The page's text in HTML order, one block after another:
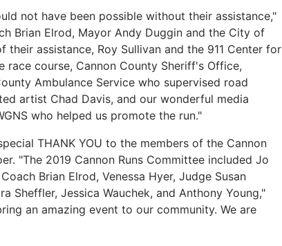
not have been possible without their assistance,"
Brian Elrod, Mayor Andy Duggin and the City of
assistance, Roy Sullivan and the 911 Center for
course, Cannon County Sheriff's Office,
Ambulance Service who supervised road
artist Chad Davis, and our wonderful media
who helped us promote the run."
THANK YOU to the members of the Cannon
"The 2019 Cannon Runs Committee included Jo
Brian Elrod, Venessa Hyer, Judge Susan
Sheffler, Jessica Wauchek, and Anthony Young,"
an amazing event to our community. We are